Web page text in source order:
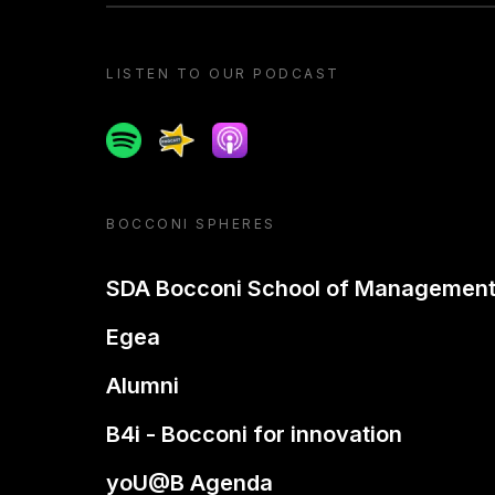
LISTEN TO OUR PODCAST
SpotifySpreakerApple podcast
BOCCONI SPHERES
SDA Bocconi School of Management
Egea
Alumni
B4i - Bocconi for innovation
yoU@B Agenda